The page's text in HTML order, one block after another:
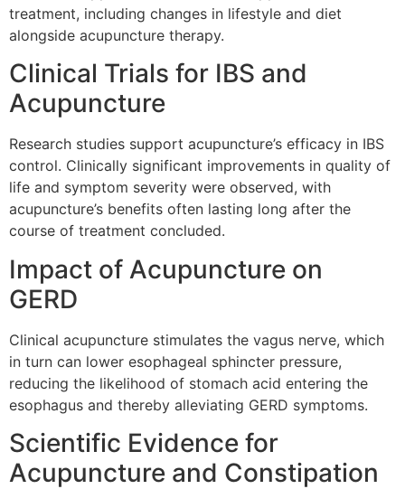
treatment, including changes in lifestyle and diet
alongside acupuncture therapy.
Clinical Trials for IBS and
Acupuncture
Research studies support acupuncture’s efficacy in IBS
control. Clinically significant improvements in quality of
life and symptom severity were observed, with
acupuncture’s benefits often lasting long after the
course of treatment concluded.
Impact of Acupuncture on
GERD
Clinical acupuncture stimulates the vagus nerve, which
in turn can lower esophageal sphincter pressure,
reducing the likelihood of stomach acid entering the
esophagus and thereby alleviating GERD symptoms.
Scientific Evidence for
Acupuncture and Constipation